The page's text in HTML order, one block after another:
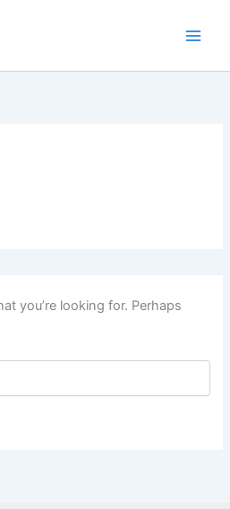
you’re looking for. Perhaps